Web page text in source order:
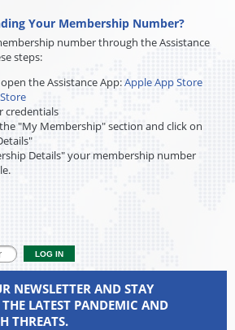
Your Membership Number?
number through the Assistance
steps:
the Assistance App:Apple App Store
credentials
"My Membership" section and click on
Details" your membership number
NEWSLETTER AND STAY
LATEST PANDEMIC AND
THREATS.